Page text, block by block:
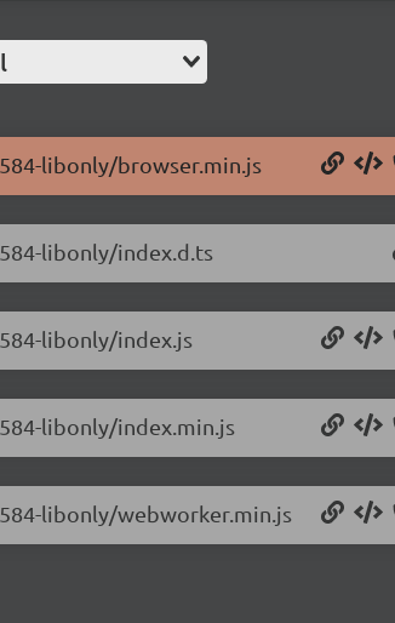
libonly/browser.min.js
libonly/index.d.ts
libonly/index.js
libonly/index.min.js
libonly/webworker.min.js